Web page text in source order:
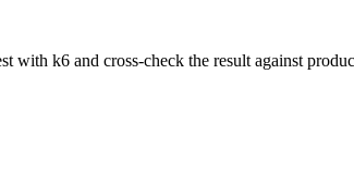
with k6 and cross-check the result against